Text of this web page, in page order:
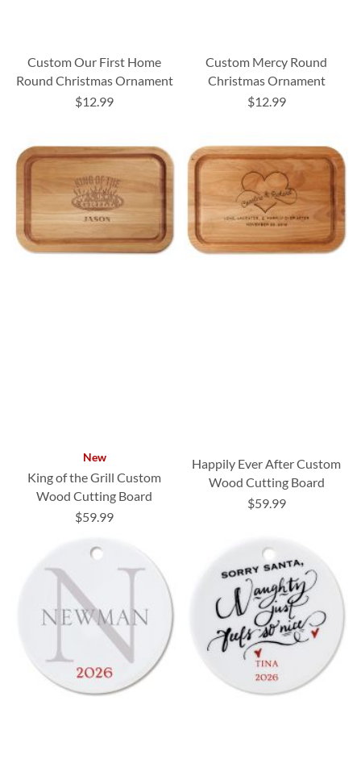
Custom Our First Home
Round Christmas Ornament
$12.99
Custom Mercy Round
Christmas Ornament
$12.99
New
King of the Grill Custom
Wood Cutting Board
$59.99
Happily Ever After Custom
Wood Cutting Board
$59.99